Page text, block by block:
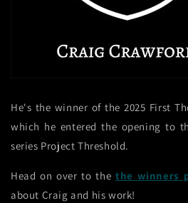
He's the winner of the 2025 First
which he entered the opening to
series Project Threshold.
Head on over to the the winners
about Craig and his work!